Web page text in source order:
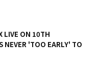
LIVE ON 10TH
NEVER 'TOO EARLY' TO